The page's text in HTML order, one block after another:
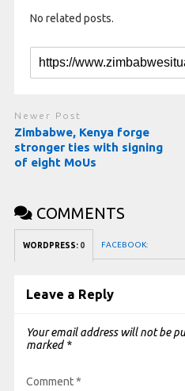
No related posts.
Newer Post
Zimbabwe, Kenya forge
stronger ties with signing
of eight MoUs
COMMENTS
WORDPRESS: 0 FACEBOOK:
Leave a Reply
Your email address will not be
marked *
Comment*